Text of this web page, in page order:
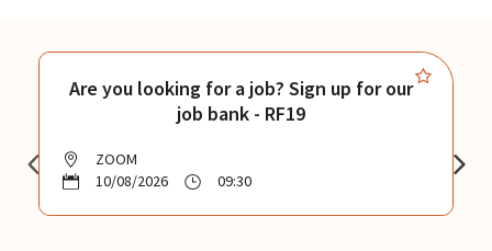
Are you looking for a job? Sign up for our
job bank - RF19
ZOOM
10/08/2026
09:30